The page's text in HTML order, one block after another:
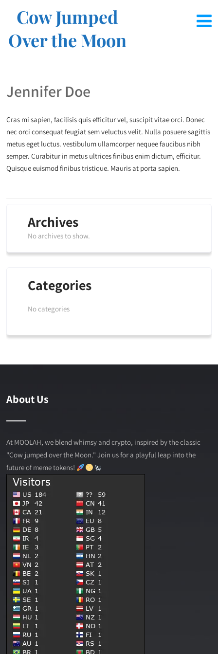
Cow Jumped
Over the Moon
Jennifer Doe
Cras mi sapien, facilisis quis efficitur vel, suscipit vitae orci. Donec
nec orci consequat feugiat sem veluctus velit. Nulla posuere sagittis
metus eget luctus. vestibulum ullamcorper nequee faucibus nibh
semper. Curabitur in metus ultrices finibus enim dictum, efficitur.
Quisque euismod finibus tristique. Mauris at porta sapien.
Archives
No archives to show.
Categories
No categories
About Us
At MOOLAH, we blend whimsy and crypto, inspired by the classic
"Cow jumped over the Moon." Join us for a playful leap into the
future of meme tokens!